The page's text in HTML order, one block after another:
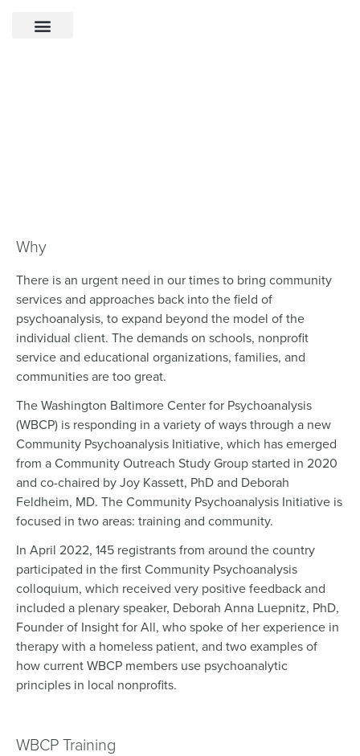
Why
There is an urgent need in our times to bring community
services and approaches back into the field of
psychoanalysis, to expand beyond the model of the
individual client. The demands on schools, nonprofit
service and educational organizations, families, and
communities are too great.
The Washington Baltimore Center for Psychoanalysis
(WBCP) is responding in a variety of ways through a new
Community Psychoanalysis Initiative, which has emerged
from a Community Outreach Study Group started in 2020
and co-chaired by Joy Kassett, PhD and Deborah
Feldheim, MD. The Community Psychoanalysis Initiative is
focused in two areas: training and community.
In April 2022, 145 registrants from around the country
participated in the first Community Psychoanalysis
colloquium, which received very positive feedback and
included a plenary speaker, Deborah Anna Luepnitz, PhD,
Founder of Insight for All, who spoke of her experience in
therapy with a homeless patient, and two examples of
how current WBCP members use psychoanalytic
principles in local nonprofits.
WBCP Training